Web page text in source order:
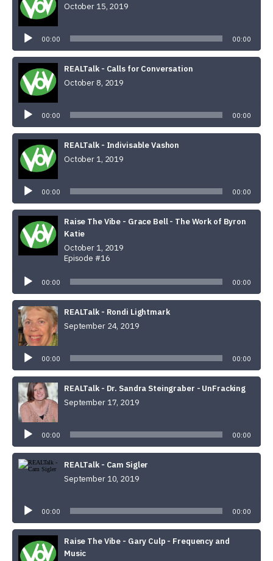
October 15, 2019
00:00 00:00
REALTalk - Calls for Conversation
October 8, 2019
00:00 00:00
REALTalk - Indivisable Vashon
October 1, 2019
00:00 00:00
Raise The Vibe - Grace Bell - The Work of Byron
Katie
October 1, 2019
Episode #16
Player
00:00 00:00
REALTalk - Rondi Lightmark
September 24, 2019
00:00 00:00
REALTalk - Dr. Sandra Steingraber - UnFracking
September 17, 2019
00:00 00:00
REALTalk - Cam Sigler
September 10, 2019
00:00 00:00
Raise The Vibe - Gary Culp - Frequency and
Music